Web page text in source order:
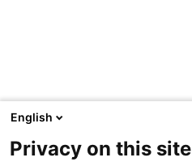
English
Privacy on this site